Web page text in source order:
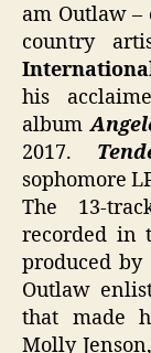
am Outlaw –
country
his
album
2017.
sophomore
The 13-
recorded in
produced by
Outlaw
that made
Molly